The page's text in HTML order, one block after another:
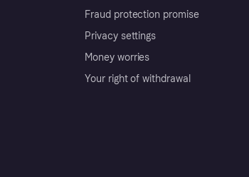
Fraud protection promise
Privacy settings
Money worries
Your right of withdrawal